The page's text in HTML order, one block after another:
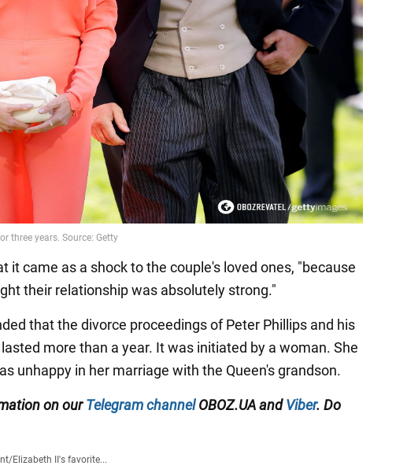
it came as a shock to the couple's loved ones, "because
their relationship was absolutely strong."
that the divorce proceedings of Peter Phillips and his
more than a year. It was initiated by a woman. She
unhappy in her marriage with the Queen's grandson.
on ourTelegram channelOBOZ.UA andViber. Do
/Elizabeth II's favorite...